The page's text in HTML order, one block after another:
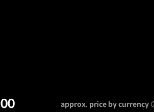
approx. price by currency